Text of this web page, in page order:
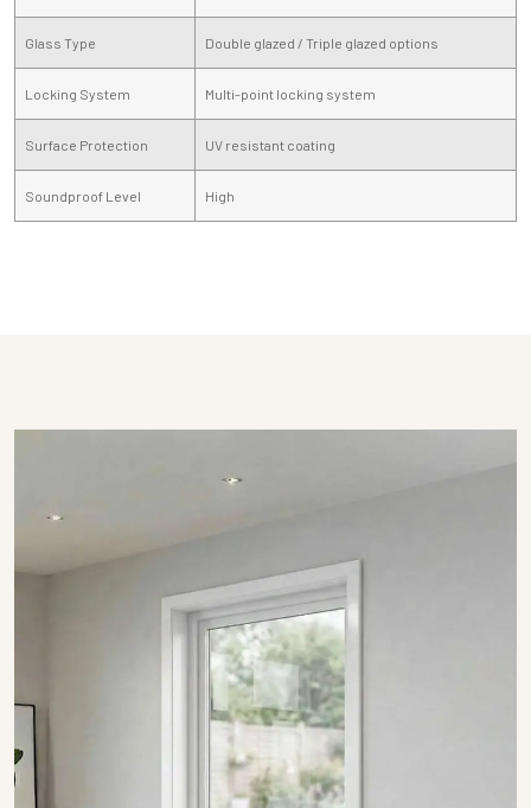
Glass Type Double glazed / Triple glazed options
Locking System Multi-point locking system
Surface Protection UV resistant coating
Soundproof Level High